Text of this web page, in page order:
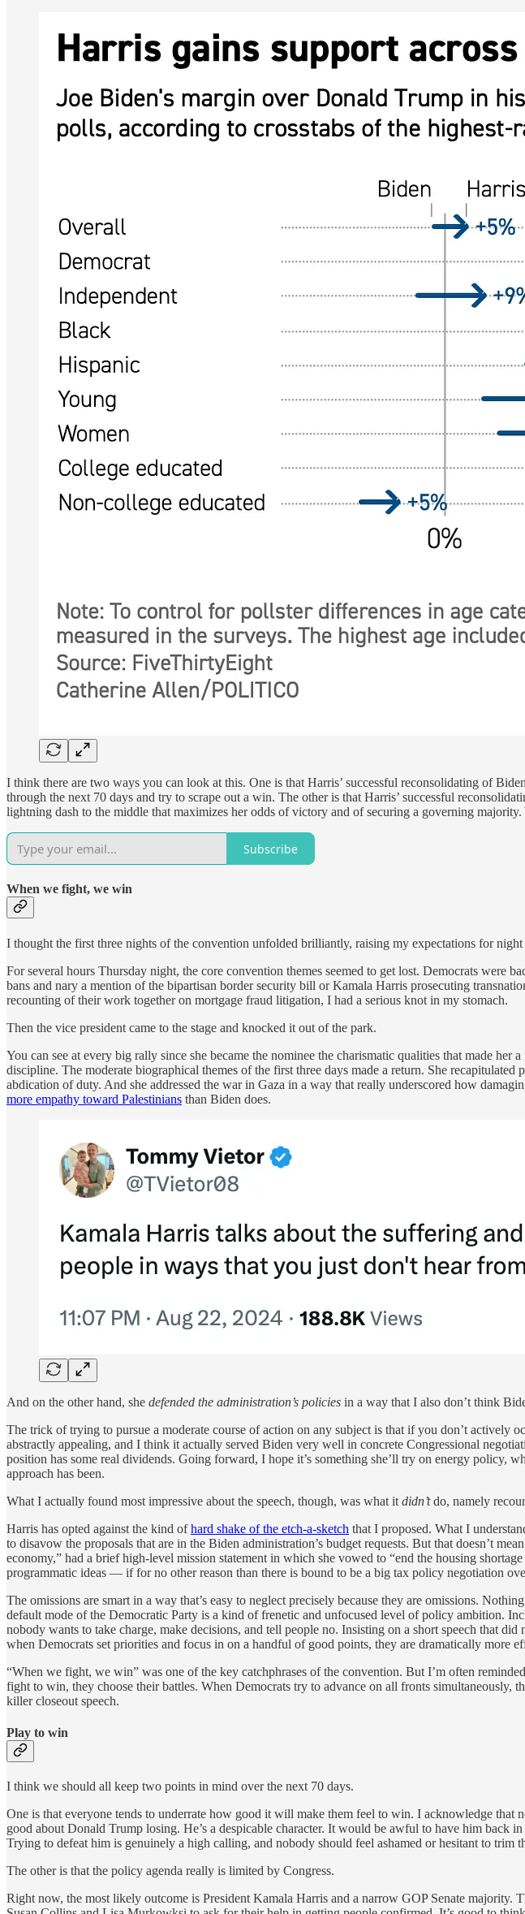
I think there are two ways you can look at this. One is that Harris’ successful reconsolidating of
through the next 70 days and try to scrape out a win. The other is that Harris’ successful
lightning dash to the middle that maximizes her odds of victory and of securing a governing
Subscribe
When we fight, we win
I thought the first three nights of the convention unfolded brilliantly, raising my expectations for
For several hours Thursday night, the core convention themes seemed to get lost. Democrats were
bans and nary a mention of the bipartisan border security bill or Kamala Harris prosecuting
recounting of their work together on mortgage fraud litigation, I had a serious knot in my stomach.
Then the vice president came to the stage and knocked it out of the park.
You can see at every big rally since she became the nominee the charismatic qualities that made
discipline. The moderate biographical themes of the first three days made a return. She
abdication of duty. And she addressed the war in Gaza in a way that really underscored how
more empathy toward Palestinians than Biden does.
And on the other hand, she defended the administration’s policies in a way that I also don’t think
The trick of trying to pursue a moderate course of action on any subject is that if you don’t actively
abstractly appealing, and I think it actually served Biden very well in concrete Congressional
position has some real dividends. Going forward, I hope it’s something she’ll try on energy policy,
approach has been.
What I actually found most impressive about the speech, though, was what it didn’tdo, namely
Harris has opted against the kind ofhard shake of the etch-a-sketch that I proposed. What I
to disavow the proposals that are in the Biden administration’s budget requests. But that doesn’t
economy,” had a brief high-level mission statement in which she vowed to “end the housing
programmatic ideas — if for no other reason than there is bound to be a big tax policy negotiation
The omissions are smart in a way that’s easy to neglect precisely because they are omissions.
default mode of the Democratic Party is a kind of frenetic and unfocused level of policy ambition.
nobody wants to take charge, make decisions, and tell people no. Insisting on a short speech that
when Democrats set priorities and focus in on a handful of good points, they are dramatically more
“When we fight, we win” was one of the key catchphrases of the convention. But I’m often
fight to win, they choose their battles. When Democrats try to advance on all fronts simultaneously,
killer closeout speech.
Play to win
I think we should all keep two points in mind over the next 70 days.
One is that everyone tends to underrate how good it will make them feel to win. I acknowledge
good about Donald Trump losing. He’s a despicable character. It would be awful to have him
Trying to defeat him is genuinely a high calling, and nobody should feel ashamed or hesitant to trim
The other is that the policy agenda really is limited by Congress.
Right now, the most likely outcome is President Kamala Harris and a narrow GOP Senate